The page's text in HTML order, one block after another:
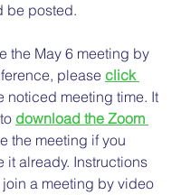
be posted.
the May 6 meeting by
please click
noticed meeting time. It
download the Zoom
the meeting if you
it already. Instructions
a meeting by video